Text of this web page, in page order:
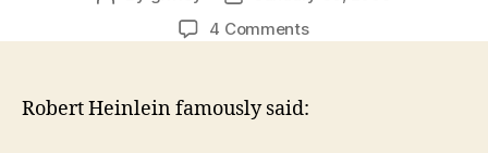
date
4 Commentson
Robert Heinlein famously said: